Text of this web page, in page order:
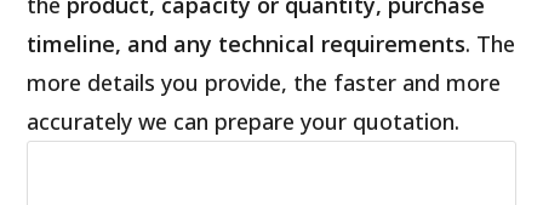
timeline, and any technical requirements. The
more details you provide, the faster and more
accurately we can prepare your quotation.